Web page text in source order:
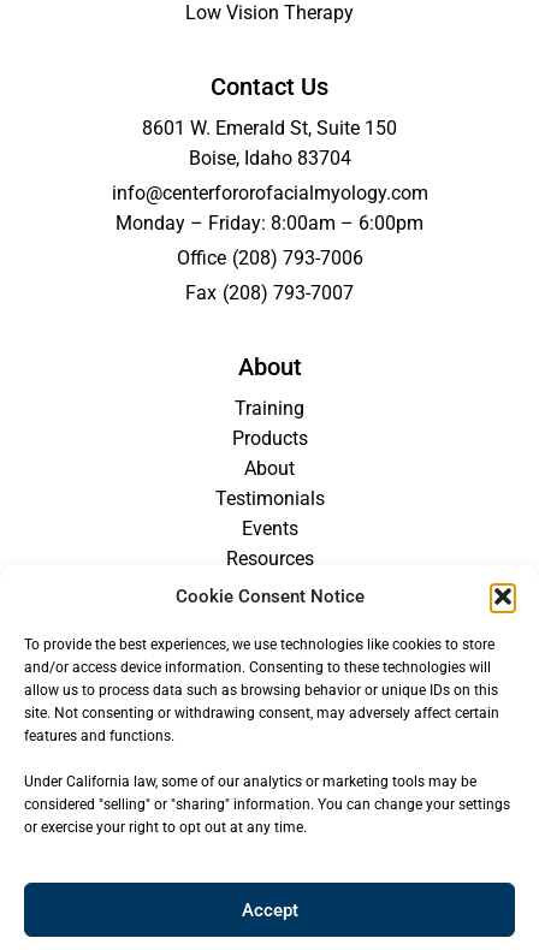
Cookie Consent Notice
To provide the best experiences, we use technologies like cookies to store
and/or access device information. Consenting to these technologies will
allow us to process data such as browsing behavior or unique IDs on this
site. Not consenting or withdrawing consent, may adversely affect certain
features and functions.
Under California law, some of our analytics or marketing tools may be
considered "selling" or "sharing" information. You can change your settings
or exercise your right to opt out at any time.
Accept
Low Vision Therapy
Contact Us
8601 W. Emerald St, Suite 150
Boise, Idaho 83704
info@centerfororofacialmyology.com
Monday – Friday: 8:00am – 6:00pm
Office (208) 793-7006
Fax (208) 793-7007
About
Training
Products
About
Testimonials
Events
Resources
Blog
For Providers
CENTER FOR OROFACIAL MYOLOGY